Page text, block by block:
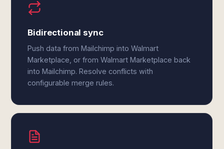
Bidirectional sync
Push data from Mailchimp into Walmart
Marketplace, or from Walmart Marketplace back
into Mailchimp. Resolve conflicts with
configurable merge rules.